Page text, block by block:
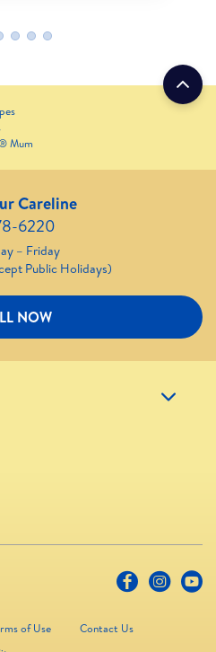
Mum
Careline
6220
– Friday
Public Holidays)
NOW
of Use
Contact Us